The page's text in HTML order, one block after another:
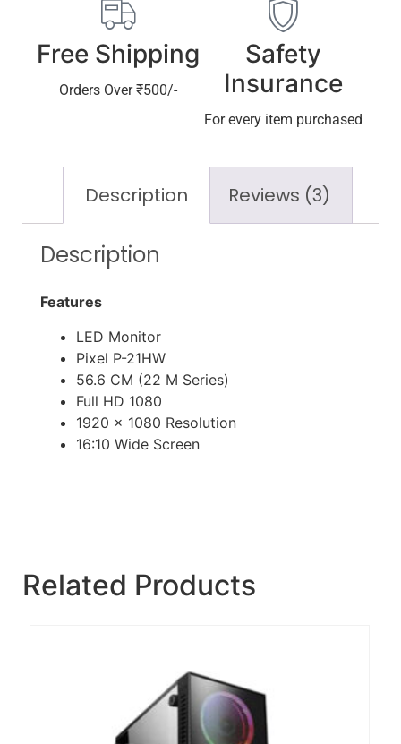
Free Shipping
Orders Over ₹500/-
Safety
Insurance
For every item purchased
Description Reviews (3)
Description
Features
LED Monitor
Pixel P-21HW
56.6 CM (22 M Series)
Full HD 1080
1920 x 1080 Resolution
16:10 Wide Screen
Related Products